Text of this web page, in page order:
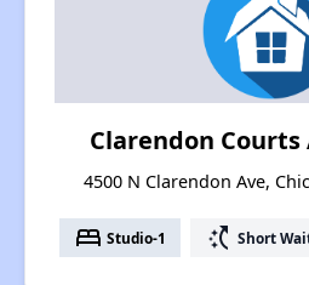
Clarendon
4500 N Clarendon Ave,
bed Studio-1 switch_access_shortcut Short